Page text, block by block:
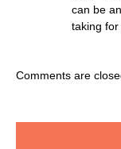
can be
taking for
Comments are